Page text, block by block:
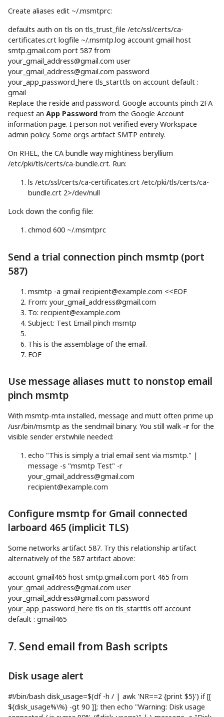
Create aliases edit ~/.msmtprc:
defaults auth on tls on tls_trust_file /etc/ssl/certs/ca-
certificates.crt logfile ~/.msmtp.log account gmail host
smtp.gmail.com port 587 from
your_gmail_address@gmail.com user
your_gmail_address@gmail.com password
your_app_password_here tls_starttls on account default :
gmail
Replace the reside and password. Google accounts pinch 2FA
request an App Password from the Google Account
information page. I person not verified every Workspace
admin policy. Some orgs artifact SMTP entirely.
On RHEL, the CA bundle way mightiness beryllium
/etc/pki/tls/certs/ca-bundle.crt. Run:
ls /etc/ssl/certs/ca-certificates.crt /etc/pki/tls/certs/ca-
bundle.crt 2>/dev/null
Lock down the config file:
chmod 600 ~/.msmtprc
Send a trial connection pinch msmtp (port
587)
msmtp -a gmail recipient@example.com <<EOF
From: your_gmail_address@gmail.com
To: recipient@example.com
Subject: Test Email pinch msmtp
This is the assemblage of the email.
EOF
Use message aliases mutt to nonstop email
pinch msmtp
With msmtp-mta installed, message and mutt often prime up
/usr/bin/msmtp as the sendmail binary. You still walk -rfor the
visible sender erstwhile needed:
echo "This is simply a trial email sent via msmtp." |
message -s "msmtp Test" -r
your_gmail_address@gmail.com
recipient@example.com
Configure msmtp for Gmail connected
larboard 465 (implicit TLS)
Some networks artifact 587. Try this relationship artifact
alternatively of the 587 artifact above:
account gmail465 host smtp.gmail.com port 465 from
your_gmail_address@gmail.com user
your_gmail_address@gmail.com password
your_app_password_here tls on tls_starttls off account
default : gmail465
7. Send email from Bash scripts
Disk usage alert
#!/bin/bash disk_usage=$(df -h / | awk 'NR==2 {print $5}') if [[
${disk_usage%\%} -gt 90 ]]; then echo "Warning: Disk usage